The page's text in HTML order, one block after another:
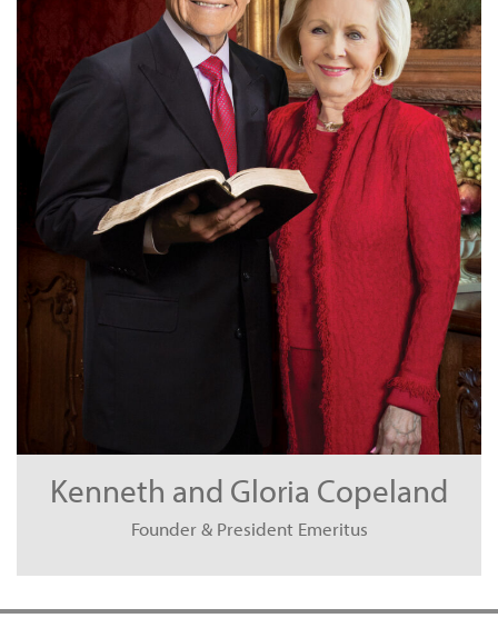
Kenneth and Gloria Copeland
Founder & President Emeritus